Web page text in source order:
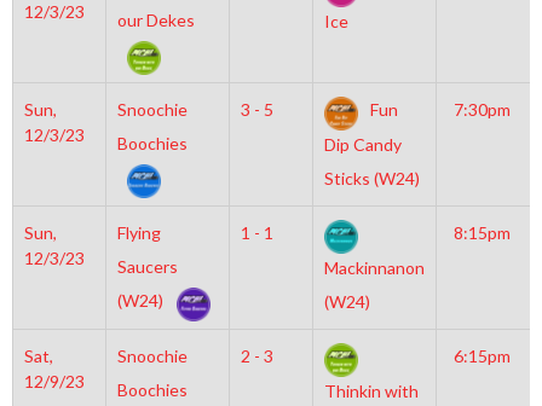
12/3/23
our Dekes
Ice
Sun,
12/3/23
Snoochie
Boochies
3 - 5
Fun
Dip Candy
Sticks (W24)
7:30pm
Sun,
12/3/23
Flying
Saucers
(W24)
1 - 1
Mackinnanon
(W24)
8:15pm
Sat,
12/9/23
Snoochie
Boochies
2 - 3
Thinkin with
6:15pm